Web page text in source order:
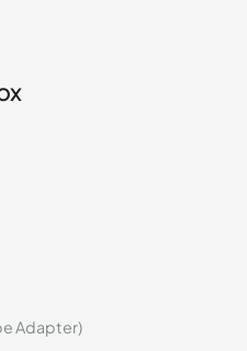
Adapter)